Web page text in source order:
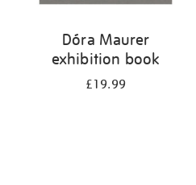
Dóra Maurer
exhibition book
£19.99